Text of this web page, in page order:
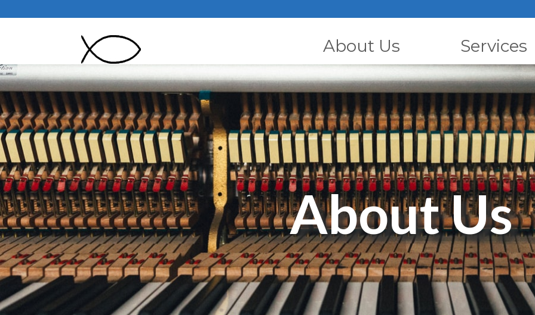
About Us Services
About Us